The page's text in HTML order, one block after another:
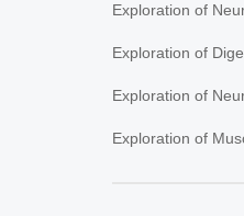
Exploration of
Exploration of
Exploration of
Exploration of